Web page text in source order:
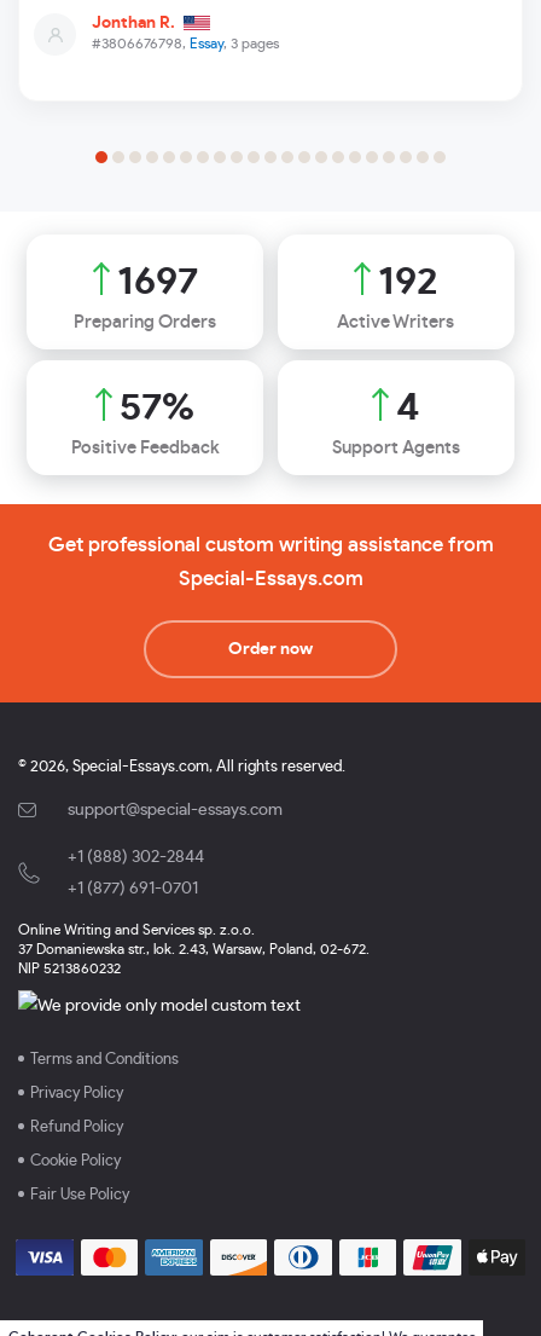
#3806676798, Essay, 3 pages
Jonthan R.
1991
Preparing Orders
225
Active Writers
67%
Positive Feedback
4
Support Agents
Get professional custom writing assistance from
Special-Essays.com
Order now
© 2026, Special-Essays.com, All rights reserved.
support@special-essays.com
+1 (888) 302-2844
+1 (877) 691-0701
Online Writing and Services sp. z.o.o.
37 Domaniewska str., lok. 2.43, Warsaw, Poland, 02-672.
NIP 5213860232
Terms and Conditions
Privacy Policy
Refund Policy
Cookie Policy
Fair Use Policy